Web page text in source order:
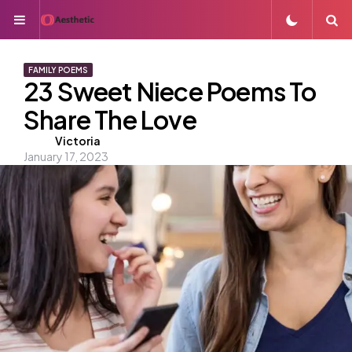
Menu
FAMILY POEMS
23 Sweet Niece Poems To
Share The Love
Posted
by
Victoria
January 17, 2023